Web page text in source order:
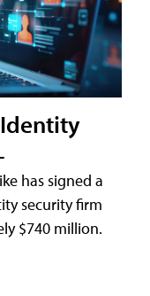
has signed a
security firm
$740 million.